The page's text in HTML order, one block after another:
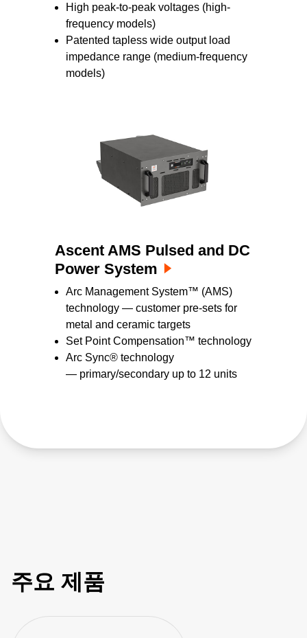
High peak-to-peak voltages (high-
frequency models)
Patented tapless wide output load
impedance range (medium-frequency
models)
Ascent AMS Pulsed and DC
Power System
Arc Management System™ (AMS)
technology — customer pre-sets for
metal and ceramic targets
Set Point Compensation™ technology
Arc Sync® technology
— primary/secondary up to 12 units
주요 제품